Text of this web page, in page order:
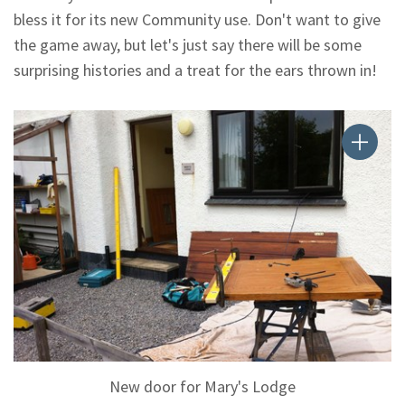
bless it for its new Community use. Don't want to give
the game away, but let's just say there will be some
surprising histories and a treat for the ears thrown in!
New door for Mary's Lodge